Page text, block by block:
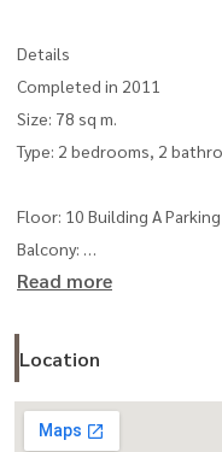
Details
Completed in 2011
Size: 78 sq m.
Type: 2 bedrooms, 2
Floor: 10 Building A
Balcony:
with built-in furniture and
balcony facing north
Facilities
Read more
Location